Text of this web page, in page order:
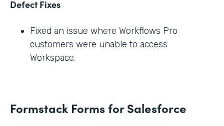
Defect Fixes
Fixed an issue where Workflows Pro
customers were unable to access
Workspace.
Formstack Forms for Salesforce